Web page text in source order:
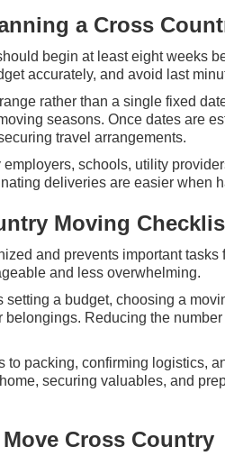
a Cross
begin at least eight weeks
accurately, and avoid last
rather than a single fixed
seasons. Once dates are
travel arrangements.
schools, utility
deliveries are easier when
Moving
and prevents important
and less overwhelming.
a budget, choosing a
Reducing the
packing, confirming logistics,
securing valuables, and
Cross Country